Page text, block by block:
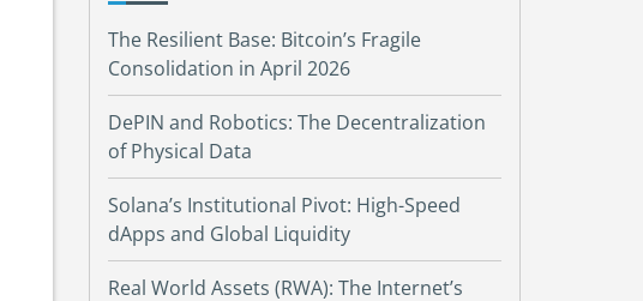
The Resilient Base: Bitcoin’s Fragile
Consolidation in April 2026
DePIN and Robotics: The Decentralization
of Physical Data
Solana’s Institutional Pivot: High-Speed
dApps and Global Liquidity
Real World Assets (RWA): The Internet’s